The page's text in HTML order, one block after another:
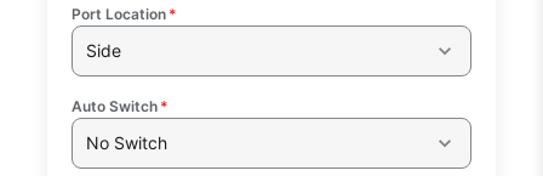
Port Location *
Side
Auto Switch *
No Switch